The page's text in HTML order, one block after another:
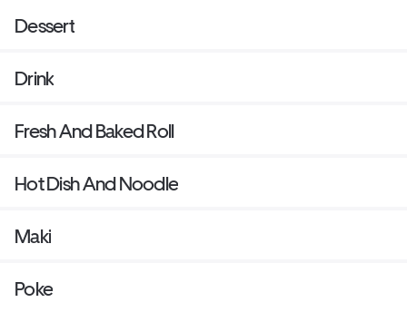
Dessert
Drink
Fresh And Baked Roll
Hot Dish And Noodle
Maki
Poke